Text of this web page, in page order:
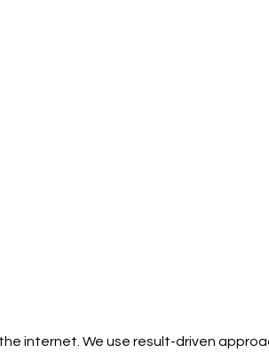
internet. We use result-driven